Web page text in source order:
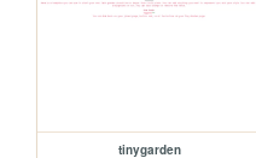
tinygarden